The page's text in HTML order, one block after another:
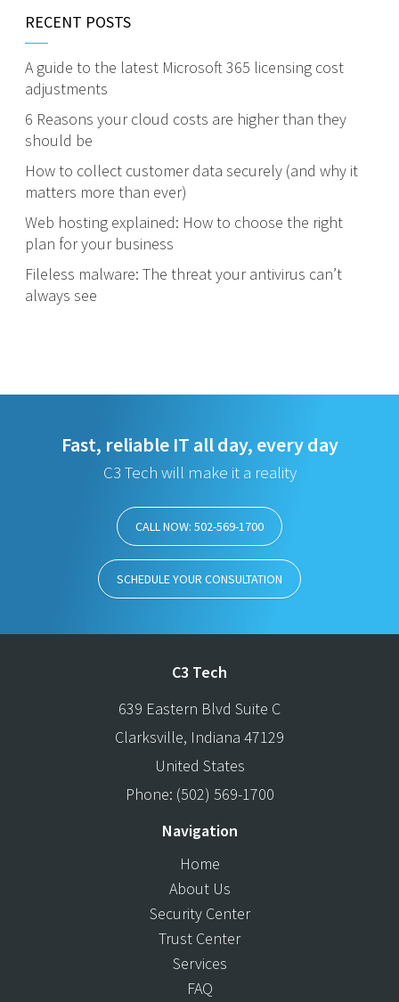
RECENT POSTS
A guide to the latest Microsoft 365 licensing cost
adjustments
6 Reasons your cloud costs are higher than they
should be
How to collect customer data securely (and why it
matters more than ever)
Web hosting explained: How to choose the right
plan for your business
Fileless malware: The threat your antivirus can’t
always see
Fast, reliable IT all day, every day
C3 Tech will make it a reality
CALL NOW: 502-569-1700
SCHEDULE YOUR CONSULTATION
C3 Tech
639 Eastern Blvd Suite C
Clarksville, Indiana 47129
United States
Phone: (502) 569-1700
Navigation
Home
About Us
Security Center
Trust Center
Services
FAQ